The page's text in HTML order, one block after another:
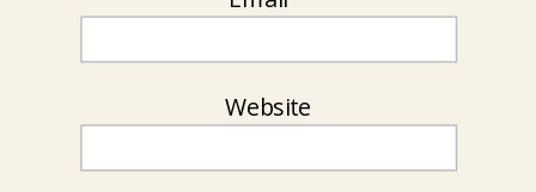
Website